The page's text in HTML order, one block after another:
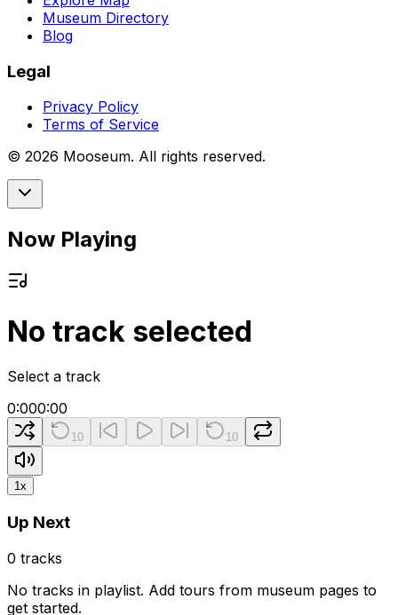
Museum Directory
Blog
Legal
Privacy Policy
Terms of Service
© 2026 Mooseum. All rights reserved.
Now Playing
No track selected
Select a track
0:000:00
10 10
1x
Up Next
0 tracks
No tracks in playlist. Add tours from museum pages to
get started.